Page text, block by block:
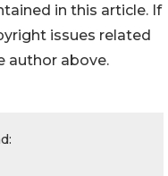
in this article. If
issues related
author above.